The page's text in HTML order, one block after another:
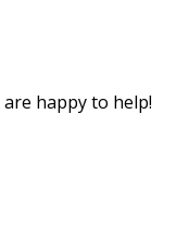
happy to help!